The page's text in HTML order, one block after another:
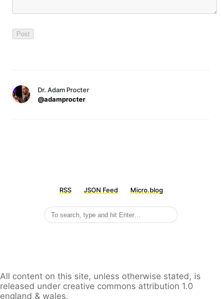
Dr. Adam Procter
@adamprocter
RSS JSON Feed Micro.blog
All content on this site, unless otherwise stated, is
released under creative commons attribution 1.0
england & wales.